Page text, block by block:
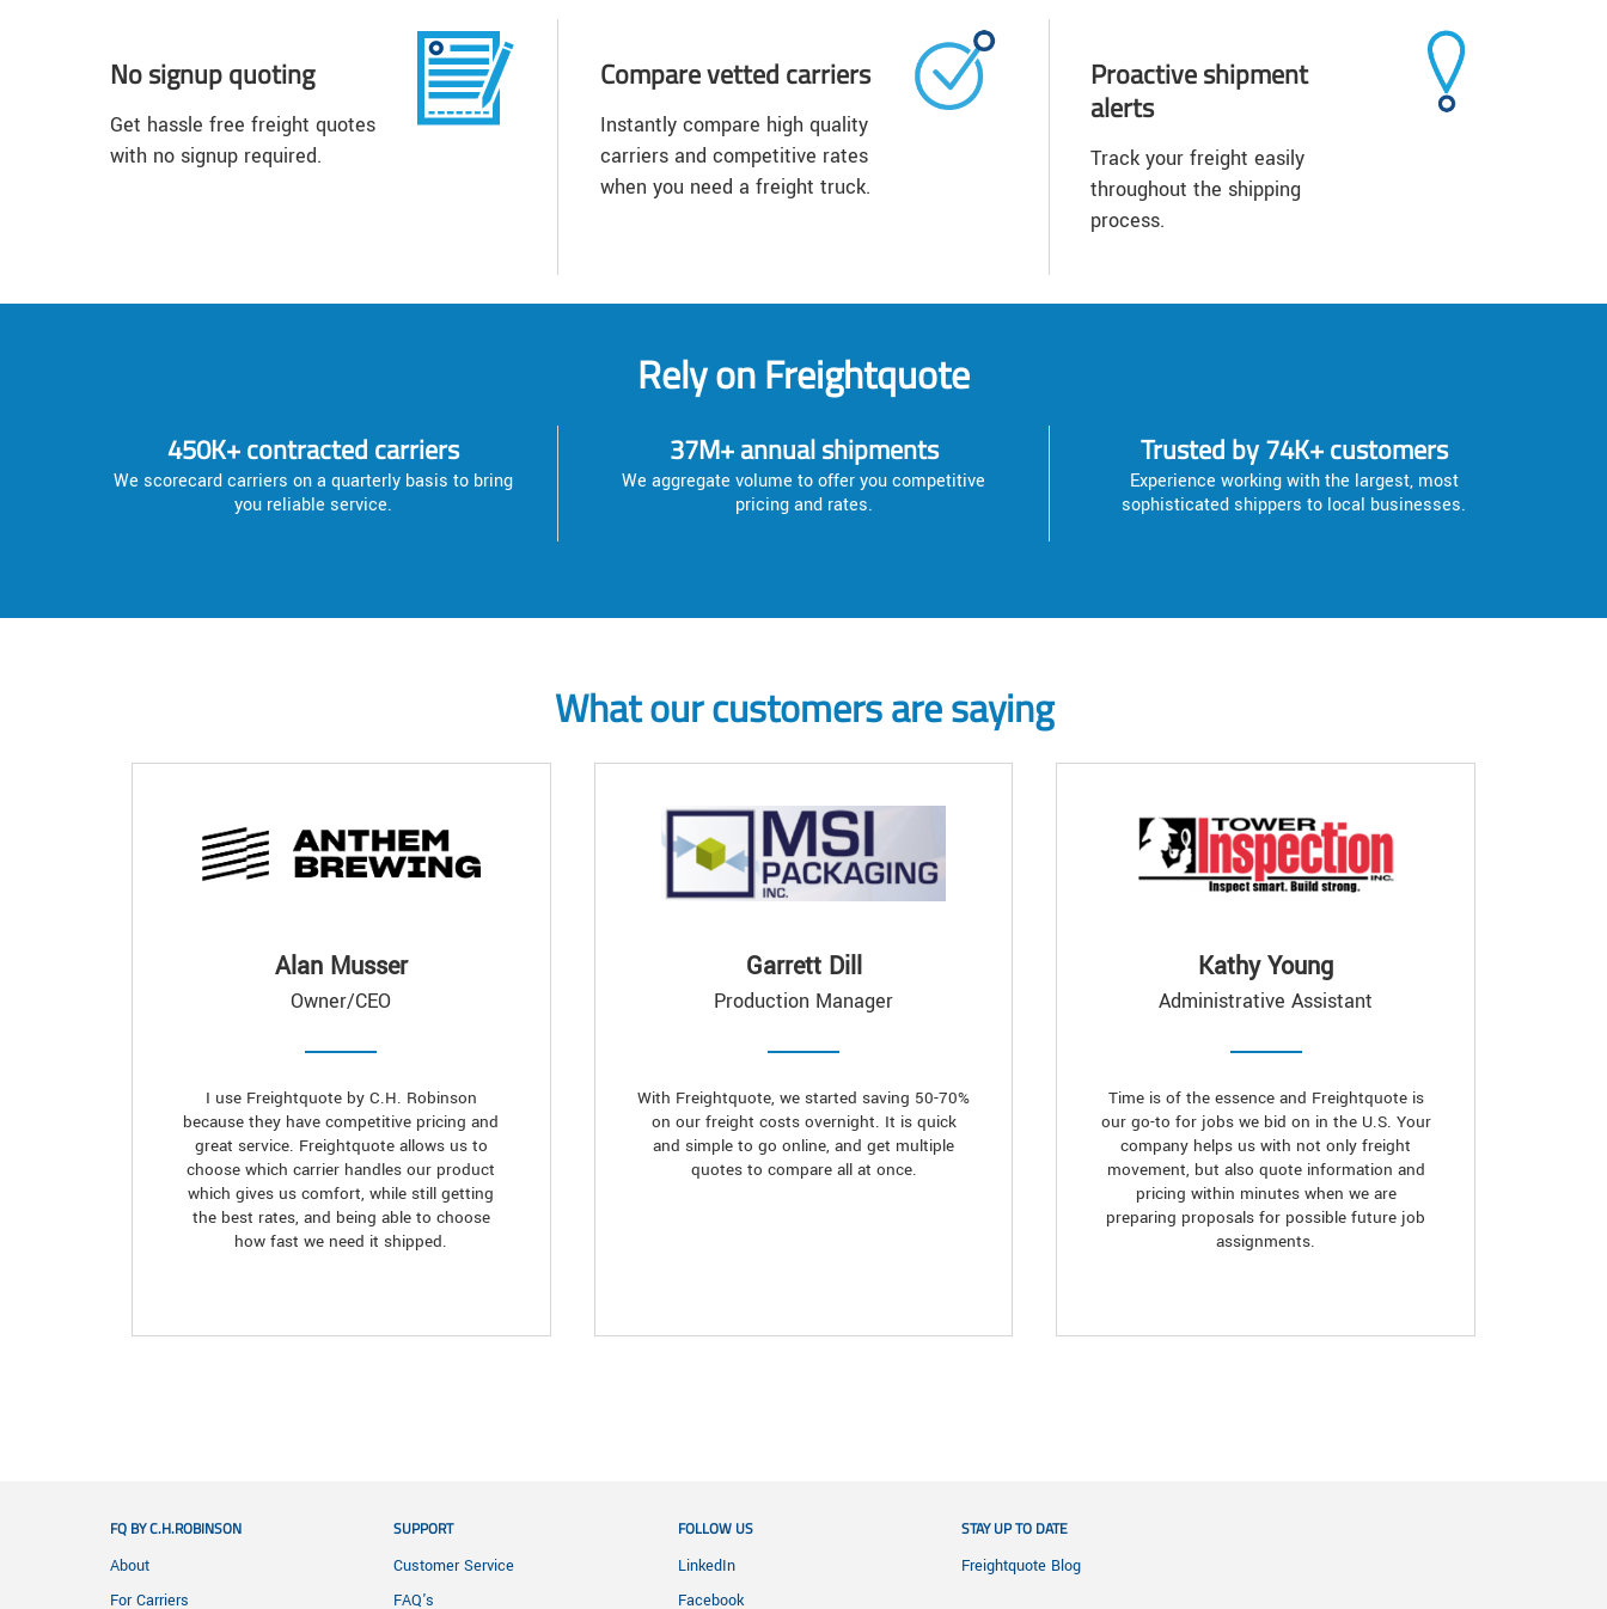
No signup quoting
Get hassle free freight quotes
with no signup required.
Compare vetted carriers
Instantly compare high quality
carriers and competitive rates
when you need a freight truck.
Proactive shipment
alerts
Track your freight easily
throughout the shipping
process.
Rely on Freightquote
450K+ contracted carriers
We scorecard carriers on a quarterly basis to bring
you reliable service.
37M+ annual shipments
We aggregate volume to offer you competitive
pricing and rates.
Trusted by 74K+ customers
Experience working with the largest, most
sophisticated shippers to local businesses.
What our customers are saying
Alan Musser
Owner/CEO
I use Freightquote by C.H. Robinson
because they have competitive pricing and
great service. Freightquote allows us to
choose which carrier handles our product
which gives us comfort, while still getting
the best rates, and being able to choose
how fast we need it shipped.
Garrett Dill
Production Manager
With Freightquote, we started saving 50-70%
on our freight costs overnight. It is quick
and simple to go online, and get multiple
quotes to compare all at once.
Kathy Young
Administrative Assistant
Time is of the essence and Freightquote is
our go-to for jobs we bid on in the U.S. Your
company helps us with not only freight
movement, but also quote information and
pricing within minutes when we are
preparing proposals for possible future job
assignments.
FQ BY C.H.ROBINSON
About
For Carriers
SUPPORT
Customer Service
FAQ's
FOLLOW US
LinkedIn
Facebook
STAY UP TO DATE
Freightquote Blog